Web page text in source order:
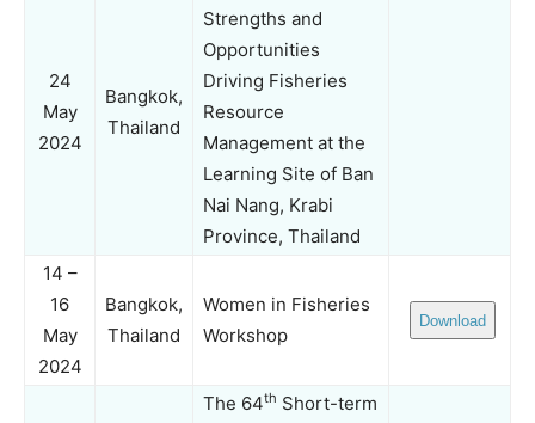
24
May
2024
Bangkok,
Thailand
Strengths and
Opportunities
Driving Fisheries
Resource
Management at the
Learning Site of Ban
Nai Nang, Krabi
Province, Thailand
14 –
16
May
2024
Bangkok,
Thailand
Women in Fisheries
Workshop
Download
The 64th Short-term